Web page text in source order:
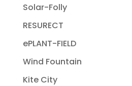
Solar-Folly
RESURECT
ePLANT-FIELD
Wind Fountain
Kite City